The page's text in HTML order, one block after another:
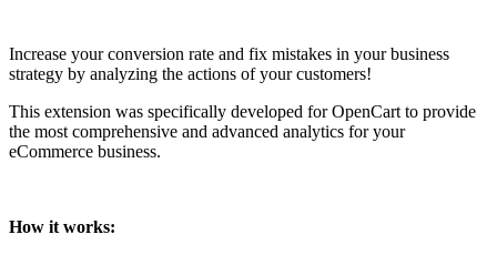
Increase your conversion rate and fix mistakes in your business
strategy by analyzing the actions of your customers!
This extension was specifically developed for OpenCart to provide
the most comprehensive and advanced analytics for your
eCommerce business.
How it works: